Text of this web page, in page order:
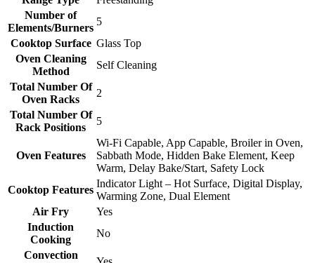
Number of
Elements/Burners
5
Cooktop Surface Glass Top
Oven Cleaning
Method
Self Cleaning
Total Number Of
Oven Racks
2
Total Number Of
Rack Positions
5
Oven Features
Wi-Fi Capable, App Capable, Broiler in Oven,
Sabbath Mode, Hidden Bake Element, Keep
Warm, Delay Bake/Start, Safety Lock
Cooktop Features
Indicator Light – Hot Surface, Digital Display,
Warming Zone, Dual Element
Air Fry
Yes
Induction
Cooking
No
Convection